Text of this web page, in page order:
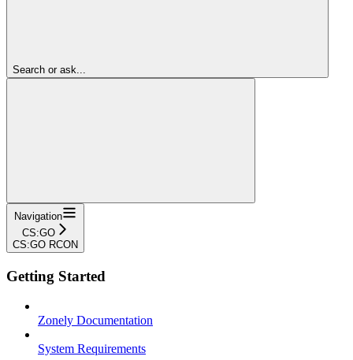
Search or ask...
Navigation
CS:GO
CS:GO RCON
Getting Started
Zonely Documentation
System Requirements